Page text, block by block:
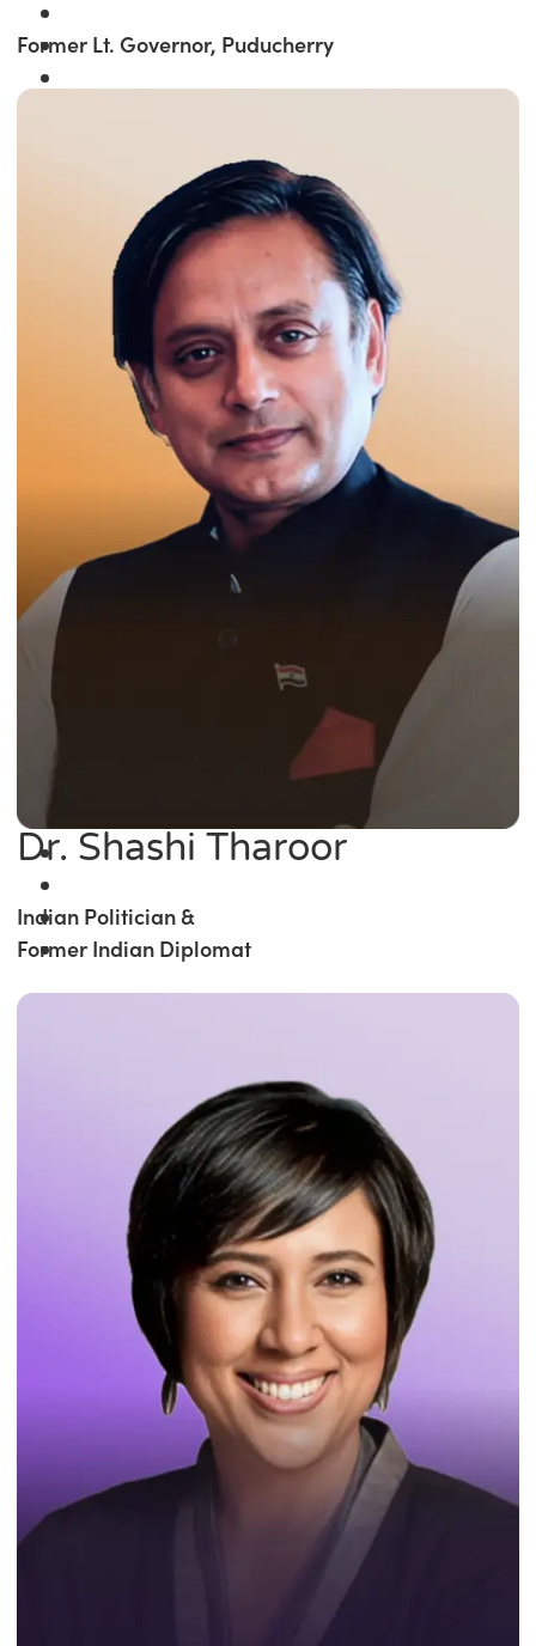
Former Lt. Governor, Puducherry
Dr. Shashi Tharoor
Indian Politician &
Former Indian Diplomat